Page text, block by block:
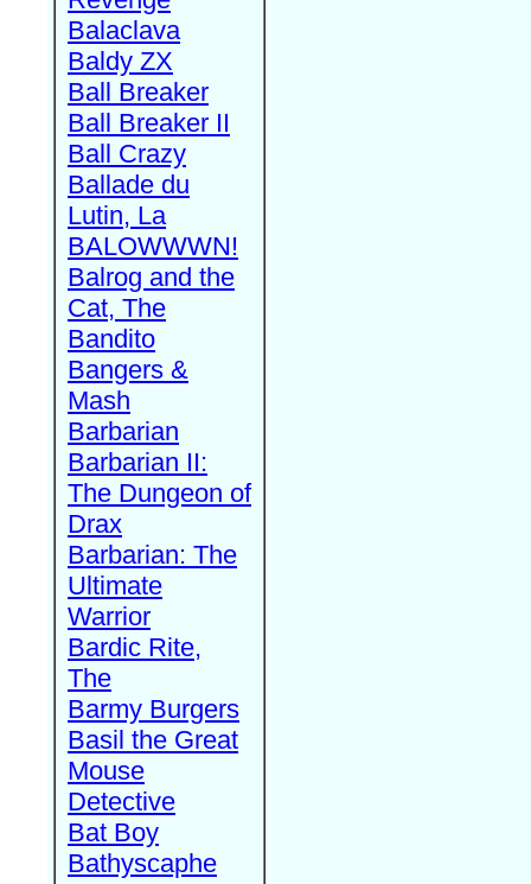
Balaclava
Baldy ZX
Ball Breaker
Ball Breaker II
Ball Crazy
Ballade du
Lutin, La
BALOWWWN!
Balrog and the
Cat, The
Bandito
Bangers &
Mash
Barbarian
Barbarian II:
The Dungeon of
Drax
Barbarian: The
Ultimate
Warrior
Bardic Rite,
The
Barmy Burgers
Basil the Great
Mouse
Detective
Bat Boy
Bathyscaphe